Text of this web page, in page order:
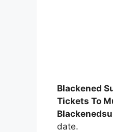
Blackened
Tickets To
date.